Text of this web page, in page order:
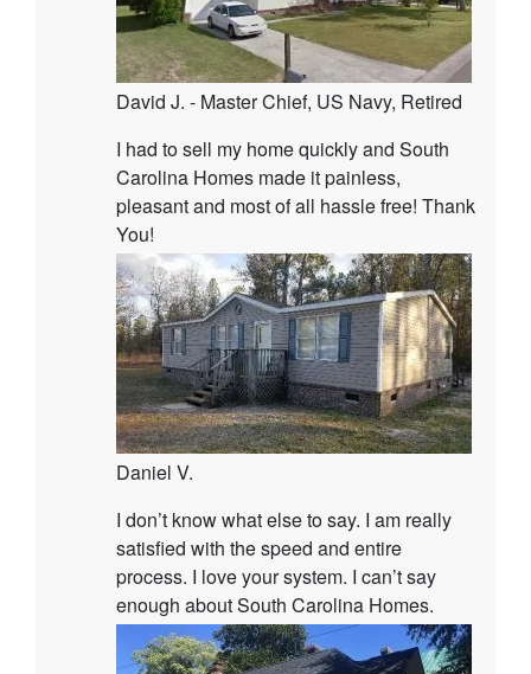
David J. - Master Chief, US Navy, Retired
I had to sell my home quickly and South
Carolina Homes made it painless,
pleasant and most of all hassle free! Thank
You!
Daniel V.
I don’t know what else to say. I am really
satisfied with the speed and entire
process. I love your system. I can’t say
enough about South Carolina Homes.